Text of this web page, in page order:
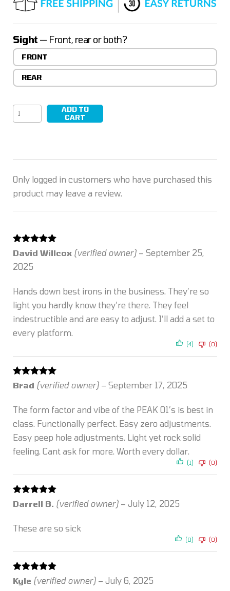
ratings
Sight — Front, rear or both?
FRONT
REAR
PEAK/01
quantity
ADD TO
CART
Rated5 out
of 5
David Willcox (verified owner) – September 25,
2025
Hands down best irons in the business. They’re so
light you hardly know they’re there. They feel
indestructible and are easy to adjust. I’ll add a set to
every platform.
(4) (0)
Rated 5out
of 5
Brad (verified owner) – September 17, 2025
The form factor and vibe of the PEAK 01’s is best in
class. Functionally perfect. Easy zero adjustments.
Easy peep hole adjustments. Light yet rock solid
feeling. Cant ask for more. Worth every dollar.
(1) (0)
Rated5out
of 5
Darrell B. (verified owner) – July 12, 2025
These are so sick
(0) (0)
Rated 5out
of 5
Kyle (verified owner) – July 6, 2025
Only logged in customers who have purchased this
product may leave a review.